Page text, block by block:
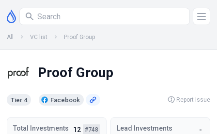
All VC list Proof Group
Proof Group
Tier 4 Facebook Report Issue
Total Investments 12 #748 Lead Investments -